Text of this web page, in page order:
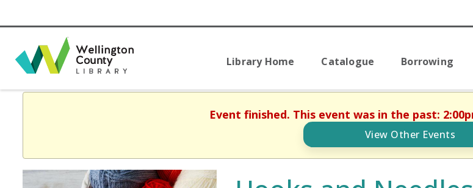
Library Home Catalogue Borrowing
Event finished. This event was in the past:
View Other Events